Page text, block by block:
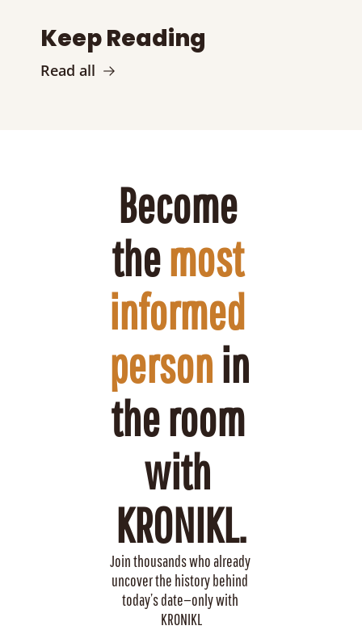
Keep Reading
Read all
Become
the most
informed
person in
the room
with
KRONIKL.
Join thousands who already
uncover the history behind
today’s date—only with
KRONIKL